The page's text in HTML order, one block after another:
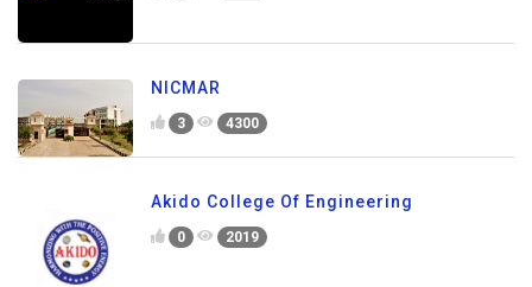
NICMAR
3 4300
Akido College Of Engineering
0 2019